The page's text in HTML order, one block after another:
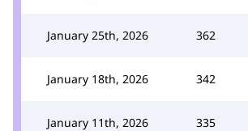
January 25th, 2026 362
January 18th, 2026 342
January 11th, 2026 335